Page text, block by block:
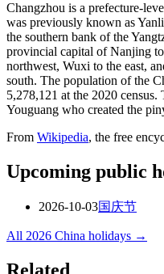
Changzhou is a prefecture-
was previously known as
the southern bank of the
provincial capital of Nanjing
northwest, Wuxi to the east,
south. The population of the
5,278,121 at the 2020
Youguang who created the
From Wikipedia, the free
Upcoming public
2026-10-03国庆节
All 2026 China holidays →